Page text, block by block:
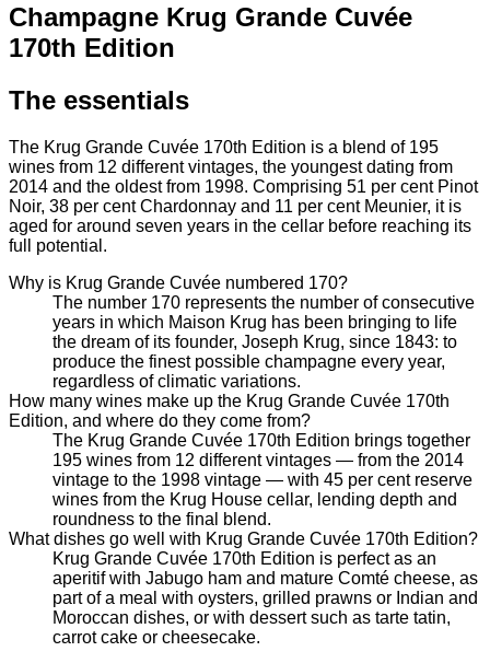
Champagne Krug Grande Cuvée
170th Edition
The essentials
The Krug Grande Cuvée 170th Edition is a blend of 195
wines from 12 different vintages, the youngest dating from
2014 and the oldest from 1998. Comprising 51 per cent Pinot
Noir, 38 per cent Chardonnay and 11 per cent Meunier, it is
aged for around seven years in the cellar before reaching its
full potential.
Why is Krug Grande Cuvée numbered 170?
The number 170 represents the number of consecutive
years in which Maison Krug has been bringing to life
the dream of its founder, Joseph Krug, since 1843: to
produce the finest possible champagne every year,
regardless of climatic variations.
How many wines make up the Krug Grande Cuvée 170th
Edition, and where do they come from?
The Krug Grande Cuvée 170th Edition brings together
195 wines from 12 different vintages — from the 2014
vintage to the 1998 vintage — with 45 per cent reserve
wines from the Krug House cellar, lending depth and
roundness to the final blend.
What dishes go well with Krug Grande Cuvée 170th Edition?
Krug Grande Cuvée 170th Edition is perfect as an
aperitif with Jabugo ham and mature Comté cheese, as
part of a meal with oysters, grilled prawns or Indian and
Moroccan dishes, or with dessert such as tarte tatin,
carrot cake or cheesecake.